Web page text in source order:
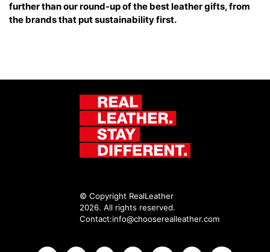
further than our round-up of the best leather gifts, from
the brands that put sustainability first.
© Copyright RealLeather
2026. All rights reserved.
Contact:info@chooserealleather.com